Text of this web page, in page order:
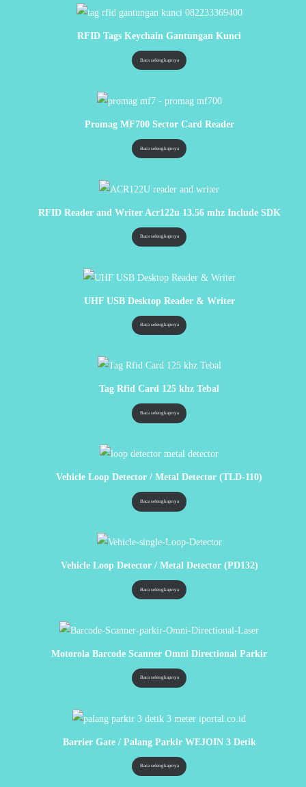
RFID Tags Keychain Gantungan Kunci
Baca selengkapnya
Promag MF700 Sector Card Reader
Baca selengkapnya
RFID Reader and Writer Acr122u 13.56 mhz Include SDK
Baca selengkapnya
UHF USB Desktop Reader & Writer
Baca selengkapnya
Tag Rfid Card 125 khz Tebal
Baca selengkapnya
Vehicle Loop Detector / Metal Detector (TLD-110)
Baca selengkapnya
Vehicle Loop Detector / Metal Detector (PD132)
Baca selengkapnya
Motorola Barcode Scanner Omni Directional Parkir
Baca selengkapnya
Barrier Gate / Palang Parkir WEJOIN 3 Detik
Baca selengkapnya